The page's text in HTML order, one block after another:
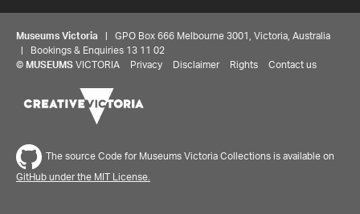
Museums Victoria | GPO Box 666 Melbourne 3001, Victoria, Australia
| Bookings & Enquiries 13 11 02
© MUSEUMS VICTORIA Privacy Disclaimer Rights Contact us
The source Code for Museums Victoria Collections is available on
GitHub under the MIT License.